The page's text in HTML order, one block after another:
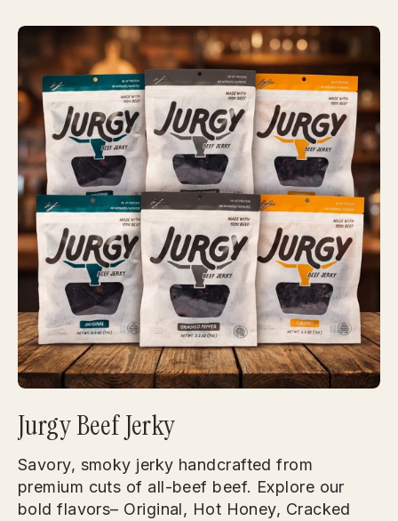
Jurgy Beef Jerky
Savory, smoky jerky handcrafted from
premium cuts of all-beef beef. Explore our
bold flavors– Original, Hot Honey, Cracked